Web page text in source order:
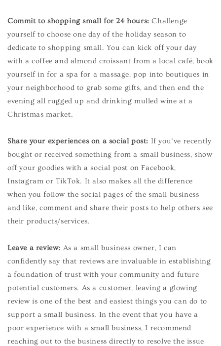
Commit to shopping small for 24 hours: Challenge
yourself to choose one day of the holiday season to
dedicate to shopping small. You can kick off your day
with a coffee and almond croissant from a local café, book
yourself in for a spa for a massage, pop into boutiques in
your neighborhood to grab some gifts, and then end the
evening all rugged up and drinking mulled wine at a
Christmas market.
Share your experiences on a social post: If you’ve recently
bought or received something from a small business, show
off your goodies with a social post on Facebook,
Instagram or TikTok. It also makes all the difference
when you follow the social pages of the small business
and like, comment and share their posts to help others see
their products/services.
Leave a review: As a small business owner, I can
confidently say that reviews are invaluable in establishing
a foundation of trust with your community and future
potential customers. As a customer, leaving a glowing
review is one of the best and easiest things you can do to
support a small business. In the event that you have a
poor experience with a small business, I recommend
reaching out to the business directly to resolve the issue